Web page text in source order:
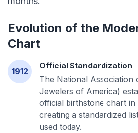
Evolution of the
Chart
1912
Official Standardization
The National Association
Jewelers of America)
official birthstone chart in
creating a standardized
used today.